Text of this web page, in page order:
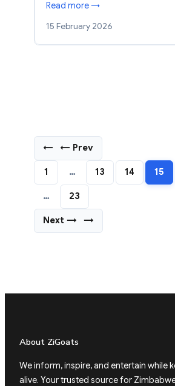
Read more →
15 February 2026
← ← Prev
1 … 13 14 15
… 23
Next → →
About ZiGoats
We inform, inspire, and entertain while
alive. Your trusted source for